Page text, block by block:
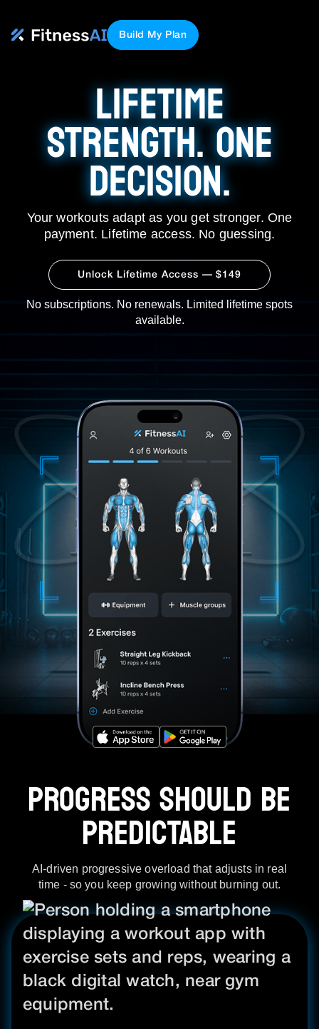
Build My Plan
LIFETIME
STRENGTH. ONE
DECISION.
Your workouts adapt as you get stronger. One
payment. Lifetime access. No guessing.
Unlock Lifetime Access — $149
No subscriptions. No renewals. Limited lifetime spots
available.
PROGRESS SHOULD BE
PREDICTABLE
AI-driven progressive overload that adjusts in real
time - so you keep growing without burning out.